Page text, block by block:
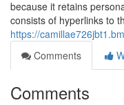
because it retains
consists of hyperlinks to
https://
Comments
Comments